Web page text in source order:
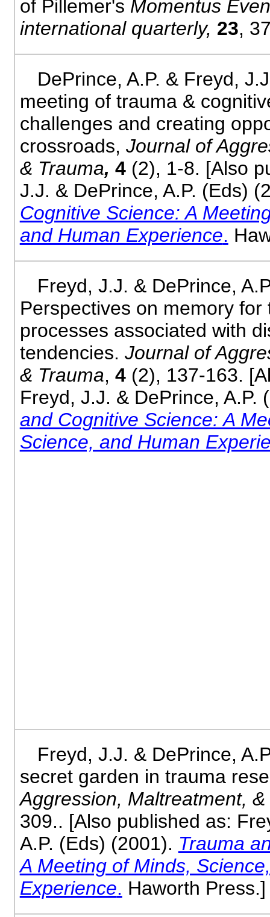
of Pillemer's Momentus
international quarterly, 23,
DePrince, A.P. & Freyd,
meeting of trauma &
challenges and creating
crossroads, Journal of
& Trauma, 4 (2), 1-8. [Also
J.J. & DePrince, A.P. (Eds)
Cognitive Science: A
and Human Experience.
Freyd, J.J. & DePrince,
Perspectives on memory
processes associated with
tendencies. Journal of
& Trauma, 4(2), 137-163.
Freyd, J.J. & DePrince, A.P.
and Cognitive Science: A
Science, and Human
Freyd, J.J. & DePrince,
secret garden in trauma
Aggression, Maltreatment,
309.. [Also published as:
A.P. (Eds) (2001). Trauma
A Meeting of Minds,
Experience. Haworth Press.]